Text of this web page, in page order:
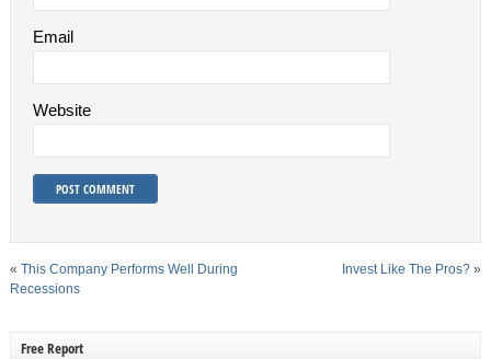
Email
Website
« This Company Performs Well During
Recessions
Invest Like The Pros? »
Free Report